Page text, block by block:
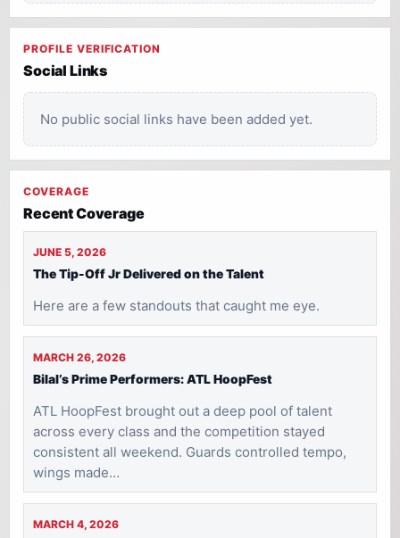
PROFILE VERIFICATION
Social Links
No public social links have been added yet.
COVERAGE
Recent Coverage
JUNE 5, 2026
The Tip-Off Jr Delivered on the Talent
Here are a few standouts that caught me eye.
MARCH 26, 2026
Bilal’s Prime Performers: ATL HoopFest
ATL HoopFest brought out a deep pool of talent
across every class and the competition stayed
consistent all weekend. Guards controlled tempo,
wings made…
MARCH 4, 2026